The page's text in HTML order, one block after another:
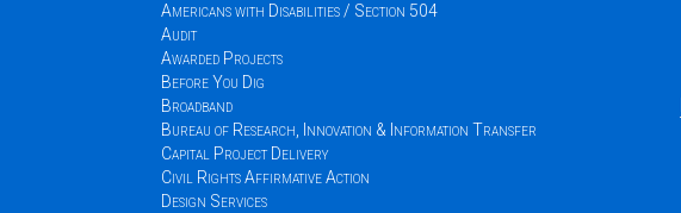
Americans with Disabilities / Section 504
Audit
Awarded Projects
Before You Dig
Broadband
Bureau of Research, Innovation & Information Transfer
Capital Project Delivery
Civil Rights Affirmative Action
Design Services